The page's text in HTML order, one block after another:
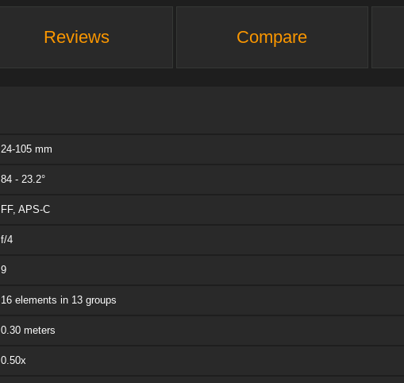
Reviews Compare
24-105 mm
84 - 23.2°
FF, APS-C
f/4
9
16 elements in 13 groups
0.30 meters
0.50x